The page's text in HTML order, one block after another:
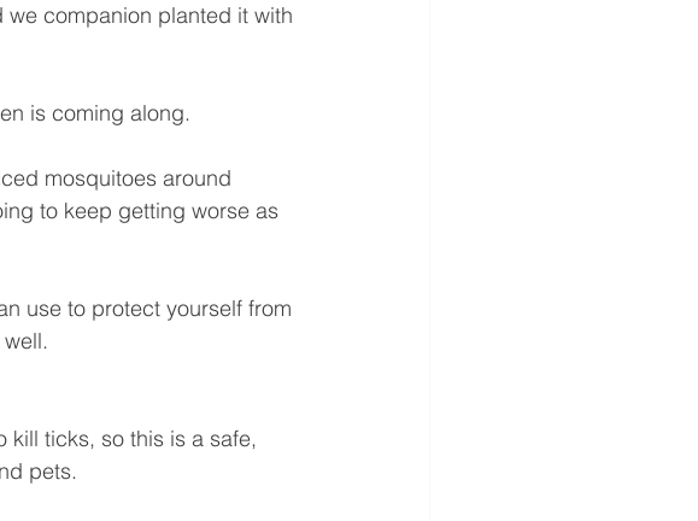
we companion planted it with
is coming along.
mosquitoes around
to keep getting worse as
use to protect yourself from
kill ticks, so this is a safe,
pets.